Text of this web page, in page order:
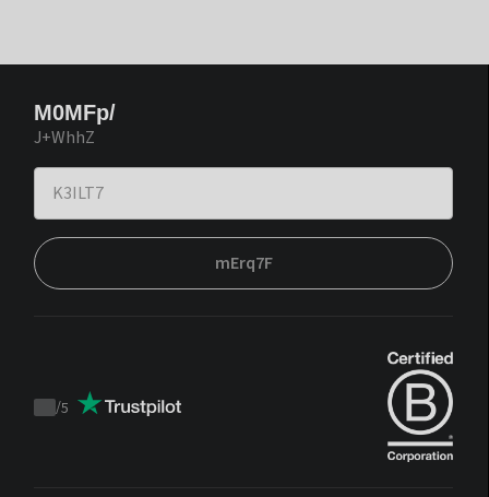
M0MFp/
J+WhhZ
mErq7F
Trustpilot
/5